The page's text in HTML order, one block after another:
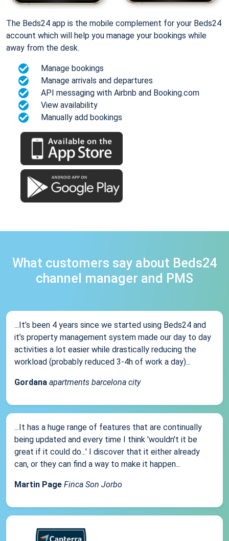
The Beds24 app is the mobile complement for your Beds24
account which will help you manage your bookings while
away from the desk.
Manage bookings
Manage arrivals and departures
API messaging with Airbnb and Booking.com
View availability
Manually add bookings
What customers say about Beds24
channel manager and PMS
...It’s been 4 years since we started using Beds24 and
it’s property management system made our day to day
activities a lot easier while drastically reducing the
workload (probably reduced 3-4h of work a day)...
Gordana apartments barcelona city
...It has a huge range of features that are continually
being updated and every time I think 'wouldn't it be
great if it could do...' I discover that it either already
can, or they can find a way to make it happen...
Martin Page Finca Son Jorbo